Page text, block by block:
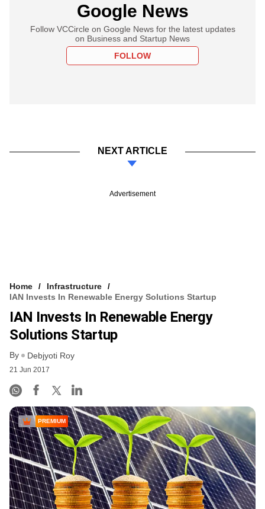
Google News
Follow VCCircle on Google News for the latest updates
on Business and Startup News
FOLLOW
NEXT ARTICLE
Advertisement
Home
Infrastructure
IAN Invests In Renewable Energy Solutions Startup
IAN Invests In Renewable Energy
Solutions Startup
By Debjyoti Roy
21 Jun 2017
PREMIUM